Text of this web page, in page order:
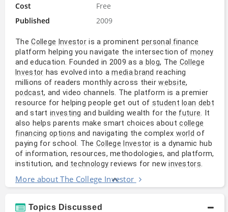
Cost
Free
Published
2009
TheCollege Investor is a prominent personal finance
platform helping you navigate the intersection of money
and education. Founded in 2009 as a blog, The College
Investor has evolved into amedia brand reaching
millions of readers monthly across theirwebsite,
podcast, and video channels. The platform is a premier
resource for helping people get out of student loan debt
and start investing and building wealth for the future. It
also helps parents make smart choices aboutcollege
financing options and navigating the complex world of
paying for school. The College Investor is a dynamic hub
of information, resources, methodologies, and platform,
institution, and technology reviews for newinvestors.
More about The College Investor
Topics Discussed